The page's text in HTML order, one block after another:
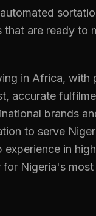
that are ready to
in Africa, with
accurate
brands
to serve
in
for Nigeria's